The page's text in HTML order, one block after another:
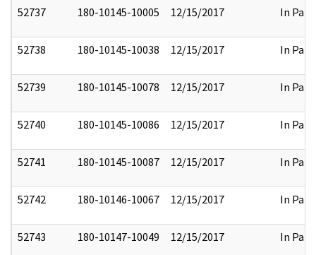
52737 180-10145-10005 12/15/2017 In Part
52738 180-10145-10038 12/15/2017 In Part
52739 180-10145-10078 12/15/2017 In Part
52740 180-10145-10086 12/15/2017 In Part
52741 180-10145-10087 12/15/2017 In Part
52742 180-10146-10067 12/15/2017 In Part
52743 180-10147-10049 12/15/2017 In Part